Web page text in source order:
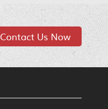
Contact Us Now